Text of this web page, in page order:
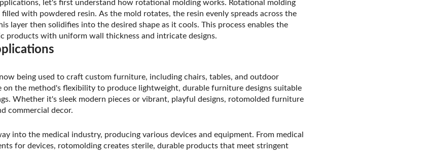
let's first understand how rotational molding works. Rotational molding
with powdered resin. As the mold rotates, the resin evenly spreads across the
layer then solidifies into the desired shape as it cools. This process enables the
products with uniform wall thickness and intricate designs.
being used to craft custom furniture, including chairs, tables, and outdoor
on the method's flexibility to produce lightweight, durable furniture designs suitable
Whether it's sleek modern pieces or vibrant, playful designs, rotomolded furniture
commercial decor.
into the medical industry, producing various devices and equipment. From medical
for devices, rotomolding creates sterile, durable products that meet stringent